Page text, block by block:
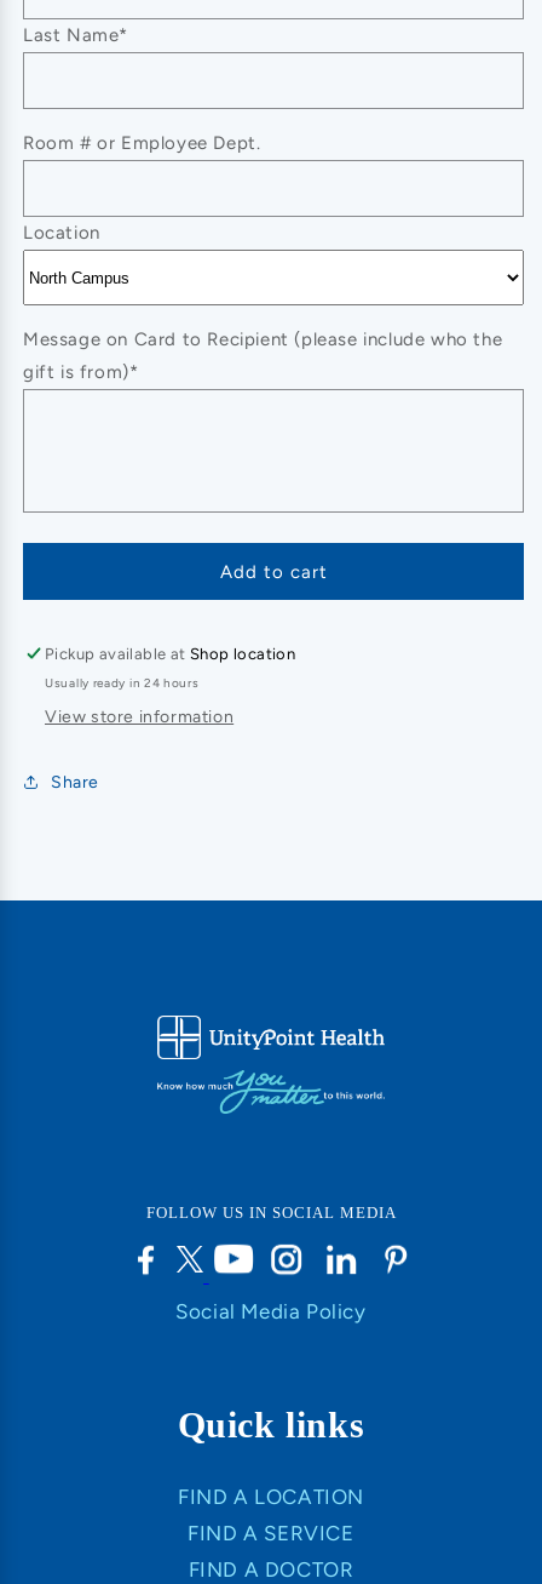
Cross
Stud
Cross
Last Name*
Room # or Employee Dept.
Location
Message on Card to Recipient (please include who the
gift is from)*
Add to cart
Pickup available atShop location
Usually ready in 24 hours
View store information
Share
FOLLOW US IN SOCIAL MEDIA
Social Media Policy
Quick links
FIND A LOCATION
FIND A SERVICE
FIND A DOCTOR